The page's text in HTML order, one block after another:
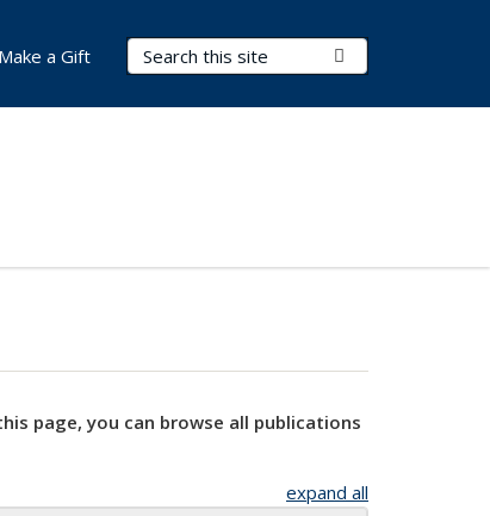
Search Terms
Make a Gift
page, you can browse all publications
expand all